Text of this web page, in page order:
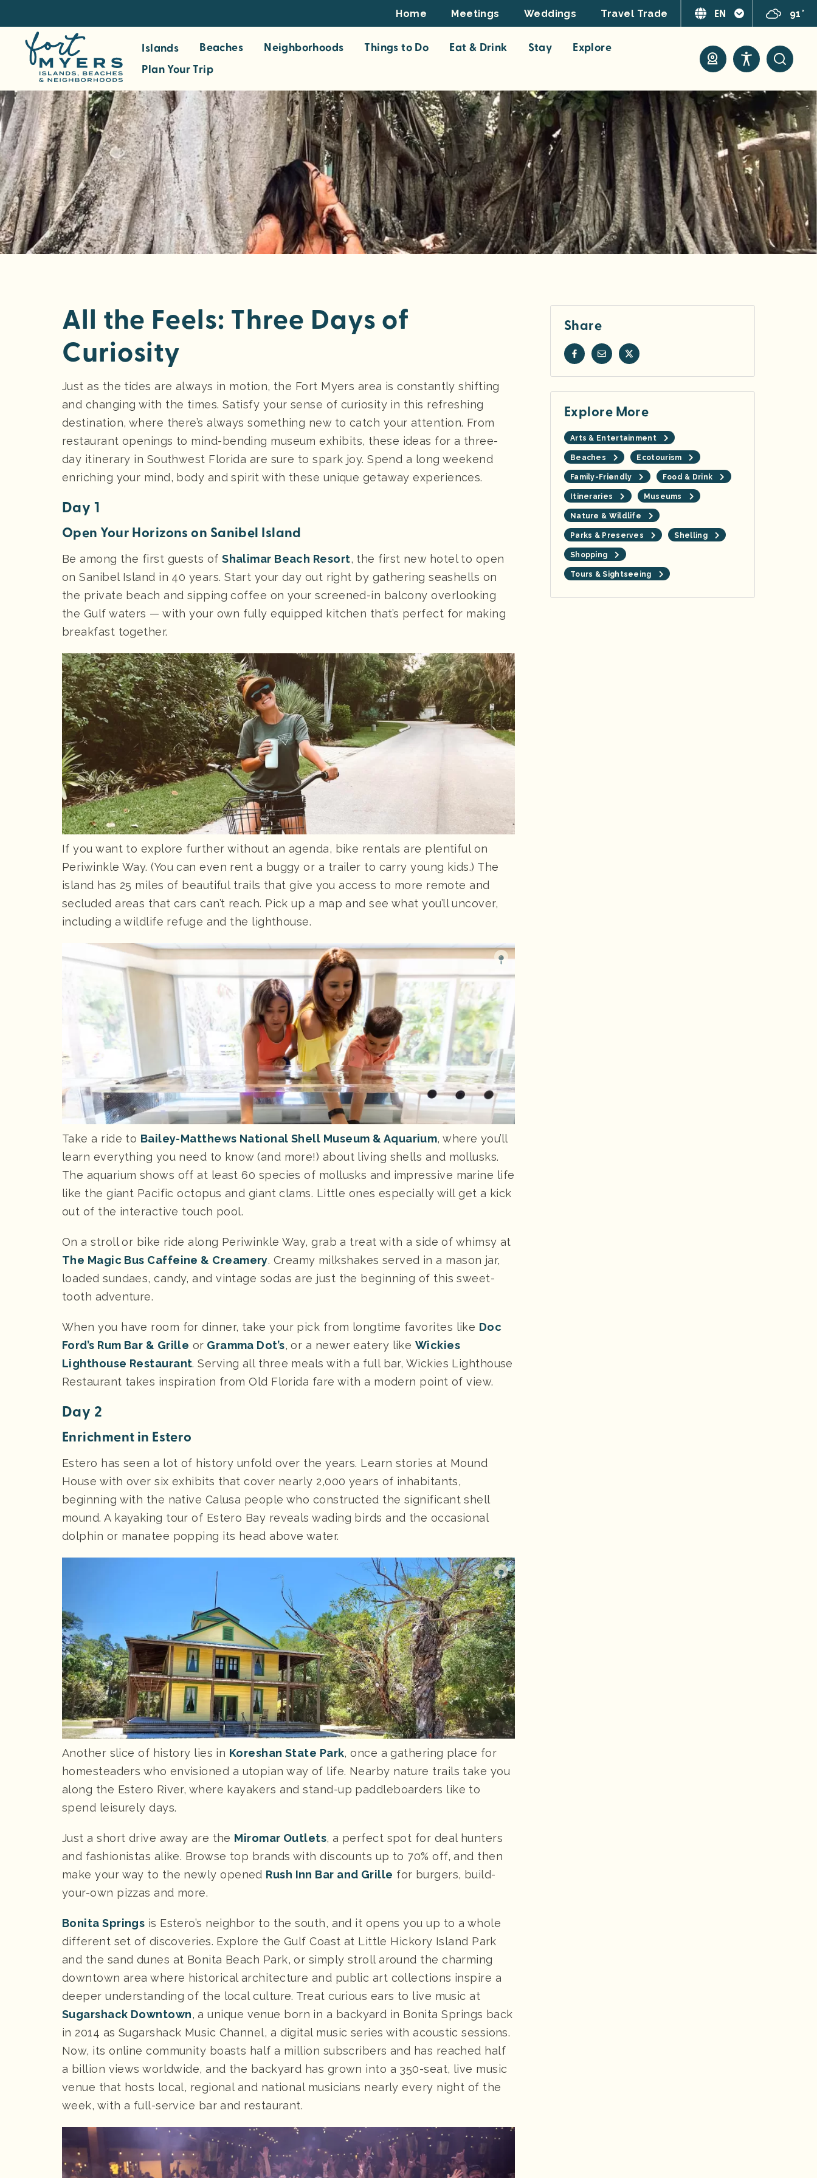
m
a
i
n
c
o
n
t
e
n
t
Footer
Top
Home Meetings Weddings Travel Trade EN 91°
Islands Beaches Neighborhoods Things to Do Eat & Drink Stay
Explore
Plan Your Trip
All the Feels: Three Days of
Curiosity
Just as the tides are always in motion, the Fort Myers area is constantly shifting
and changing with the times. Satisfy your sense of curiosity in this refreshing
destination, where there’s always something new to catch your attention. From
restaurant openings to mind-bending museum exhibits, these ideas for a three-
day itinerary in Southwest Florida are sure to spark joy. Spend a long weekend
enriching your mind, body and spirit with these unique getaway experiences.
Day 1
Open Your Horizons on Sanibel Island
Be among the first guests ofShalimar Beach Resort, the first new hotel to open
on Sanibel Island in 40 years. Start your day out right by gathering seashells on
the private beach and sipping coffee on your screened-in balcony overlooking
the Gulf waters — with your own fully equipped kitchen that’s perfect for making
breakfast together.
If you want to explore further without an agenda, bike rentals are plentiful on
Periwinkle Way. (You can even rent a buggy or a trailer to carry young kids.) The
island has 25 miles of beautiful trails that give you access to more remote and
secluded areas that cars can’t reach. Pick up a map and see what you’ll uncover,
including a wildlife refuge and the lighthouse.
Take a ride to Bailey-Matthews National Shell Museum & Aquarium, where you’ll
learn everything you need to know (and more!) about living shells and mollusks.
The aquarium shows off at least 60 species of mollusks and impressive marine life
like the giant Pacific octopus and giant clams. Little ones especially will get a kick
out of the interactive touch pool.
On a stroll or bike ride along Periwinkle Way, grab a treat with a side of whimsy at
The Magic Bus Caffeine & Creamery. Creamy milkshakes served in a mason jar,
loaded sundaes, candy, and vintage sodas are just the beginning of this sweet-
tooth adventure.
When you have room for dinner, take your pick from longtime favorites like Doc
Ford’s Rum Bar & Grille or Gramma Dot’s, or a newer eatery like Wickies
Lighthouse Restaurant. Serving all three meals with a full bar, Wickies Lighthouse
Restaurant takes inspiration from Old Florida fare with a modern point of view.
Day 2
Enrichment in Estero
Estero has seen a lot of history unfold over the years. Learn stories at Mound
House with over six exhibits that cover nearly 2,000 years of inhabitants,
beginning with the native Calusa people who constructed the significant shell
mound. A kayaking tour of Estero Bay reveals wading birds and the occasional
dolphin or manatee popping its head above water.
Another slice of history lies in Koreshan State Park, once a gathering place for
homesteaders who envisioned a utopian way of life. Nearby nature trails take you
along the Estero River, where kayakers and stand-up paddleboarders like to
spend leisurely days.
Just a short drive away are the Miromar Outlets, a perfect spot for deal hunters
and fashionistas alike. Browse top brands with discounts up to 70% off, and then
make your way to the newly opened Rush Inn Bar and Grille for burgers, build-
your-own pizzas and more.
Bonita Springs is Estero’s neighbor to the south, and it opens you up to a whole
different set of discoveries. Explore the Gulf Coast at Little Hickory Island Park
and the sand dunes at Bonita Beach Park, or simply stroll around the charming
downtown area where historical architecture and public art collections inspire a
deeper understanding of the local culture. Treat curious ears to live music at
Sugarshack Downtown, a unique venue born in a backyard in Bonita Springs back
in 2014 as Sugarshack Music Channel, a digital music series with acoustic sessions.
Now, its online community boasts half a million subscribers and has reached half
a billion views worldwide, and the backyard has grown into a 350-seat, live music
venue that hosts local, regional and national musicians nearly every night of the
week, with a full-service bar and restaurant.
Share
Explore More
Arts & Entertainment
Beaches Ecotourism
Family-Friendly Food & Drink
Itineraries Museums
Nature & Wildlife
Parks & Preserves Shelling
Shopping
Tours & Sightseeing